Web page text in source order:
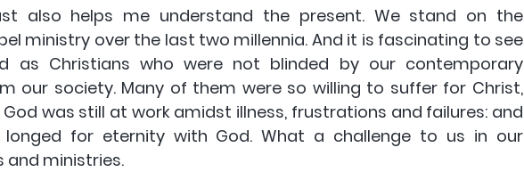
also helps me understand the present. We stand on the
ministry over the last two millennia. And it is fascinating to see
as Christians who were not blinded by our contemporary
our society. Many of them were so willing to suffer for Christ,
was still at work amidst illness, frustrations and failures: and
for eternity with God. What a challenge to us in our
ministries.